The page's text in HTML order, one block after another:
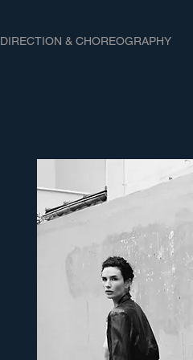
DIRECTION & CHOREOGRAPHY